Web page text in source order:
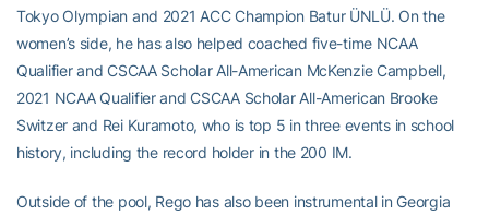
Tokyo Olympian and 2021 ACC Champion Batur ÜNLÜ. On the
women’s side, he has also helped coached five-time NCAA
Qualifier and CSCAA Scholar All-American McKenzie Campbell,
2021 NCAA Qualifier and CSCAA Scholar All-American Brooke
Switzer and Rei Kuramoto, who is top 5 in three events in school
history, including the record holder in the 200 IM.
Outside of the pool, Rego has also been instrumental in Georgia